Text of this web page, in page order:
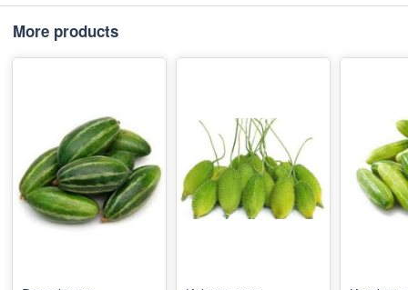
More products